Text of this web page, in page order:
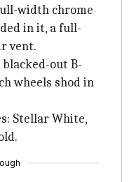
width chrome
in it, a full-
vent.
out B-
wheels shod in
Stellar White,